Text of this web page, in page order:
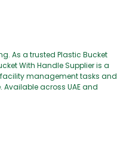
As a trusted Plastic Bucket
With Handle Supplier is a
management tasks and
across UAE and